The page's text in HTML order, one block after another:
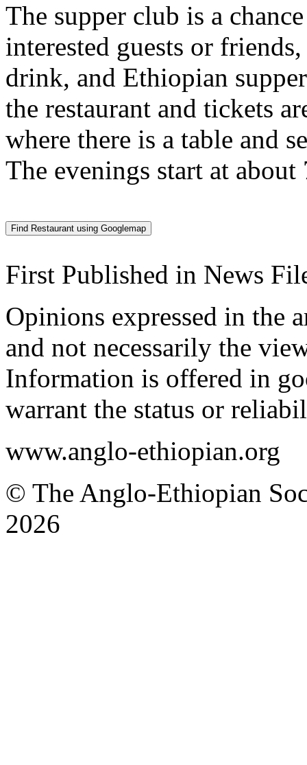
The supper club is a
interested guests or
drink, and Ethiopian
the restaurant and tickets
where there is a table and
The evenings start at about
First Published in News
Opinions expressed in the
and not necessarily the
Information is offered in
warrant the status or
www.anglo-ethiopian.org
© The Anglo-Ethiopian
2026